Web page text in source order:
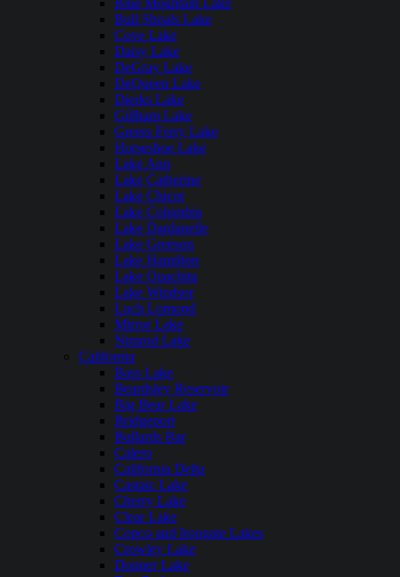
Blue Mountain Lake
Bull Shoals Lake
Cove Lake
Daisy Lake
DeGray Lake
DeQueen Lake
Dierks Lake
Gillham Lake
Greers Ferry Lake
Horseshoe Lake
Lake Ann
Lake Catherine
Lake Chicot
Lake Columbia
Lake Dardanelle
Lake Greeson
Lake Hamilton
Lake Ouachita
Lake Windsor
Loch Lomond
Mirror Lake
Nimrod Lake
California
Bass Lake
Beardsley Reservoir
Big Bear Lake
Bridgeport
Bullards Bar
Calero
California Delta
Castaic Lake
Cherry Lake
Clear Lake
Copco and Irongate Lakes
Crowley Lake
Donner Lake